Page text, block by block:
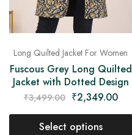
Long Quilted Jacket For Women
Fuscous Grey Long Quilted
Jacket with Dotted Design
₹3,499.00 ₹2,349.00
Select options